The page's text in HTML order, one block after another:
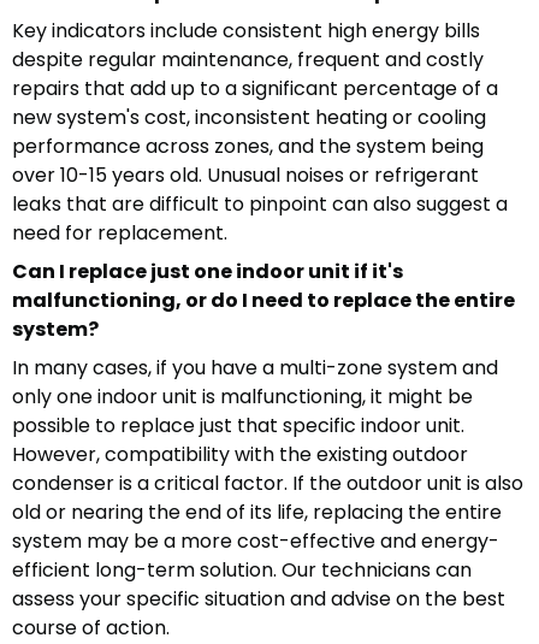
Key indicators include consistent high energy bills
despite regular maintenance, frequent and costly
repairs that add up to a significant percentage of a
new system's cost, inconsistent heating or cooling
performance across zones, and the system being
over 10-15 years old. Unusual noises or refrigerant
leaks that are difficult to pinpoint can also suggest a
need for replacement.
Can I replace just one indoor unit if it's
malfunctioning, or do I need to replace the entire
system?
In many cases, if you have a multi-zone system and
only one indoor unit is malfunctioning, it might be
possible to replace just that specific indoor unit.
However, compatibility with the existing outdoor
condenser is a critical factor. If the outdoor unit is also
old or nearing the end of its life, replacing the entire
system may be a more cost-effective and energy-
efficient long-term solution. Our technicians can
assess your specific situation and advise on the best
course of action.